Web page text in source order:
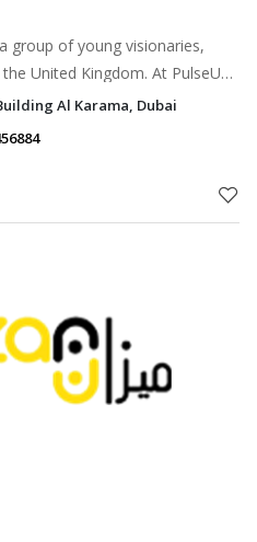
group of young visionaries,
United Kingdom. At PulseUK,
that leads to self-
Al Karama, Dubai